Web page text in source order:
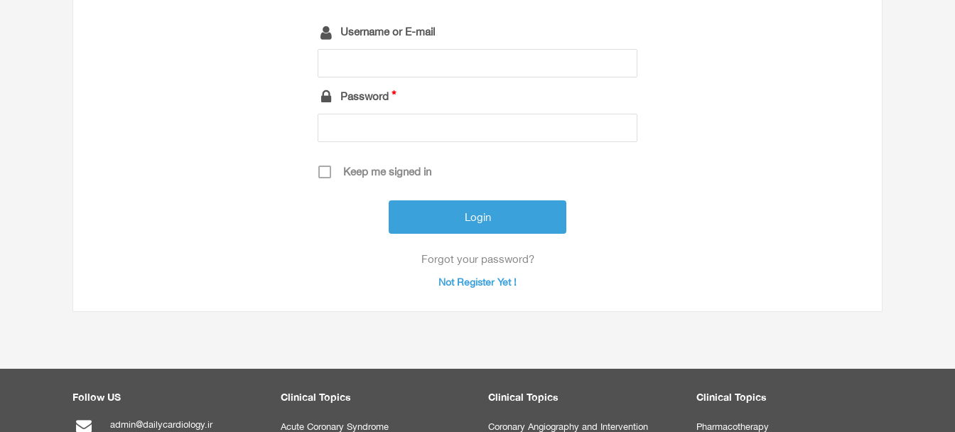
Username or E-mail
Password
Keep me signed in
Forgot your password?
Not Register Yet !
Follow US
admin@dailycardiology.ir
Clinical Topics
Acute Coronary Syndrome
Clinical Topics
Coronary Angiography and Intervention
Clinical Topics
Pharmacotherapy